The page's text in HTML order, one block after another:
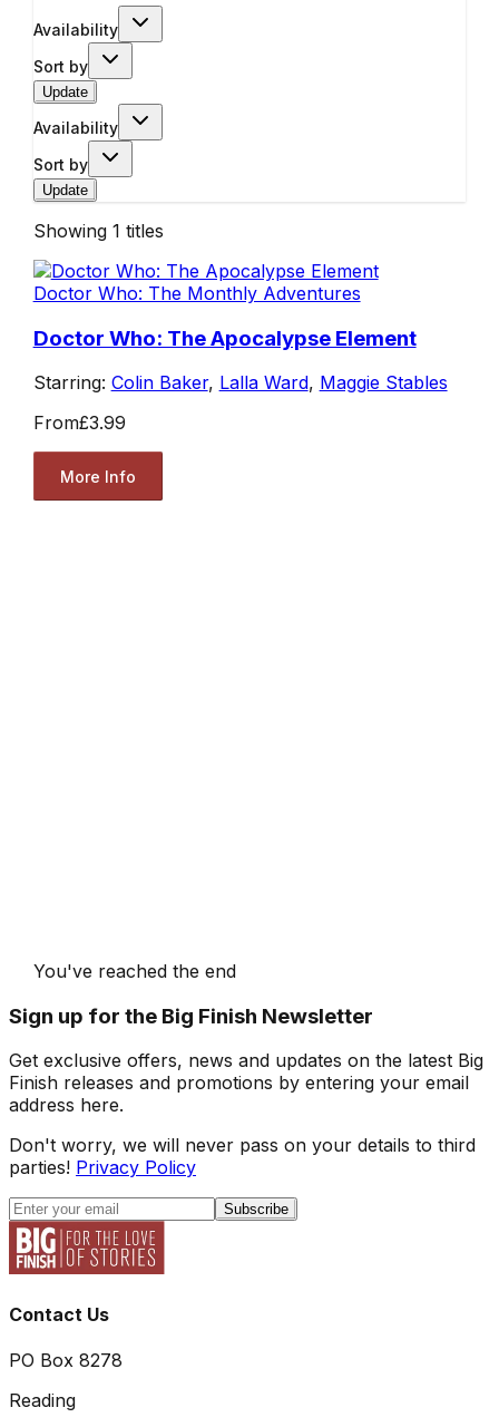
Availability
Sort by
Update
Availability
Sort by
Update
Showing 1 titles
Doctor Who: The Monthly Adventures
Doctor Who: The Apocalypse Element
Starring: Colin Baker, Lalla Ward, Maggie Stables
From£3.99
More Info
You've reached the end
Sign up for the Big Finish Newsletter
Get exclusive offers, news and updates on the latest Big
Finish releases and promotions by entering your email
address here.
Don't worry, we will never pass on your details to third
parties! Privacy Policy
Subscribe
Contact Us
PO Box 8278
Reading